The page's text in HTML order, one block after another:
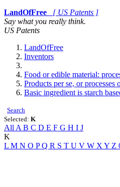
LandOfFree
[ US Patents ]
Say what you really think.
US Patents
LandOfFree
Inventors
Food or edible material:
Products per se, or
Basic ingredient is starch
Search
Selected: K
All A B C D E F G H I J
K
L M N O PQ R S T U V W X Y Z